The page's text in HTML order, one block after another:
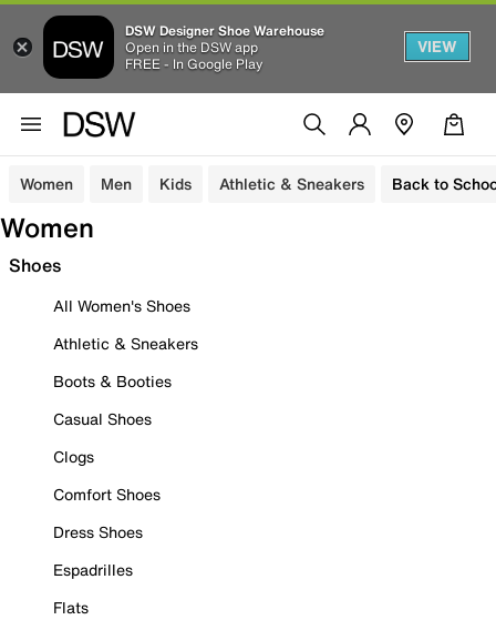
DSW Designer Shoe Warehouse
Open in the DSW app
FREE - In Google Play
VIEW
Women Men Kids Athletic & Sneakers Back to
Women
Shoes
All Women's Shoes
Athletic & Sneakers
Boots & Booties
Casual Shoes
Clogs
Comfort Shoes
Dress Shoes
Espadrilles
Flats